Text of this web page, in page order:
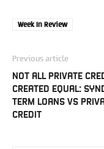
Week In Review
Previous article
NOT ALL PRIVATE
CREATED EQUAL:
TERM LOANS VS
CREDIT